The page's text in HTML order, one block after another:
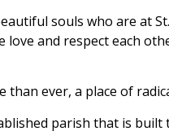
souls who are at
love and respect each
than ever, a place of
parish that is